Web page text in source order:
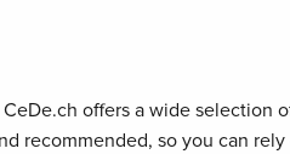
offers a wide
recommended, so you can